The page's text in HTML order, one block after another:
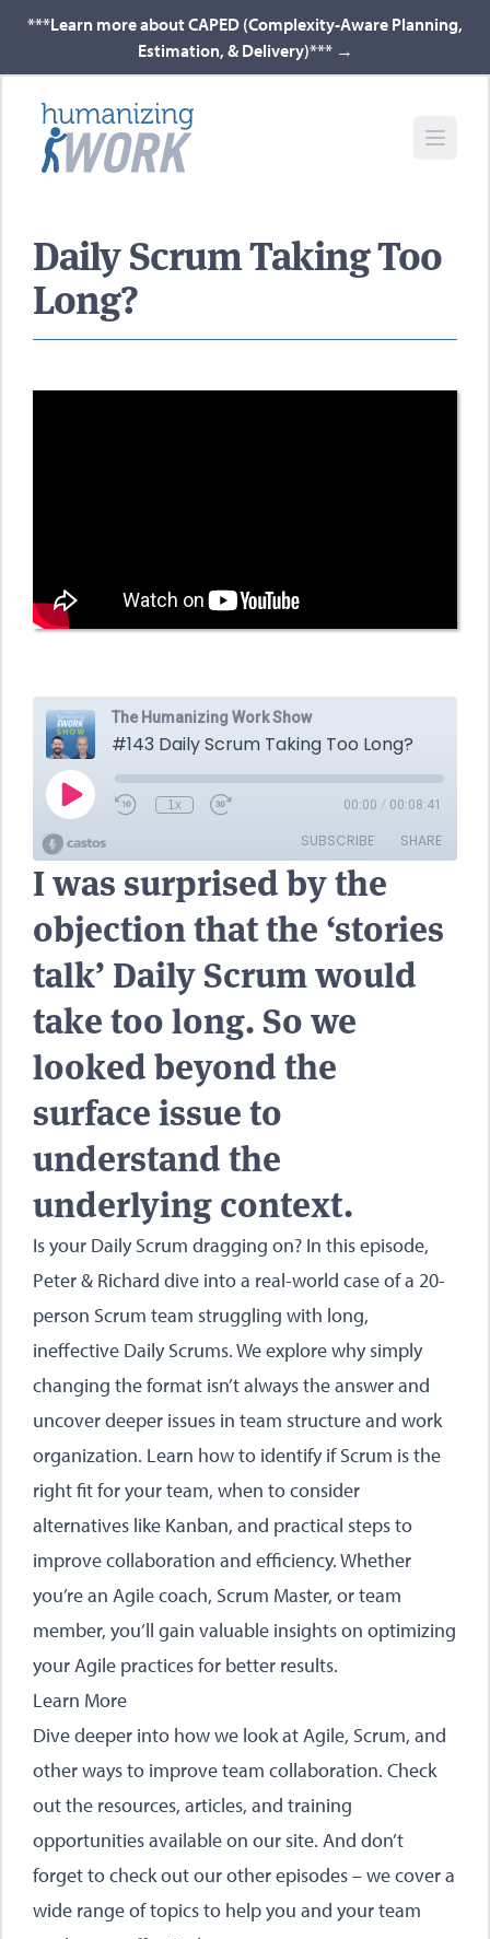
***Learn more about CAPED (Complexity-Aware Planning,
Estimation, & Delivery)*** →
Daily Scrum Taking Too
Long?
I was surprised by the
objection that the ‘stories
talk’ Daily Scrum would
take too long. So we
looked beyond the
surface issue to
understand the
underlying context.
Is your Daily Scrum dragging on? In this episode,
Peter & Richard dive into a real-world case of a 20-
person Scrum team struggling with long,
ineffective Daily Scrums. We explore why simply
changing the format isn’t always the answer and
uncover deeper issues in team structure and work
organization. Learn how to identify if Scrum is the
right fit for your team, when to consider
alternatives like Kanban, and practical steps to
improve collaboration and efficiency. Whether
you’re an Agile coach, Scrum Master, or team
member, you’ll gain valuable insights on optimizing
your Agile practices for better results.
Learn More
Dive deeper into how we look at Agile, Scrum, and
other ways to improve team collaboration. Check
out the resources, articles, and training
opportunitiesavailable on our site. And don’t
forget tocheck out our other episodes– we cover a
wide range of topics to help you and your team